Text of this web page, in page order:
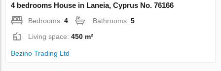
4 bedrooms House in Laneia, Cyprus No. 76166
Bedrooms:4 Bathrooms:5
Living space:450 m²
Bezino Trading Ltd